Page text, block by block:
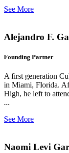
See More
Alejandro F.
Founding Partner
A first generation
in Miami, Florida.
High, he left to
...
See More
Naomi Levi